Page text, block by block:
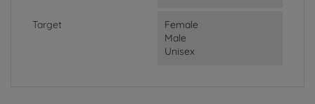
Target
Female
Male
Unisex